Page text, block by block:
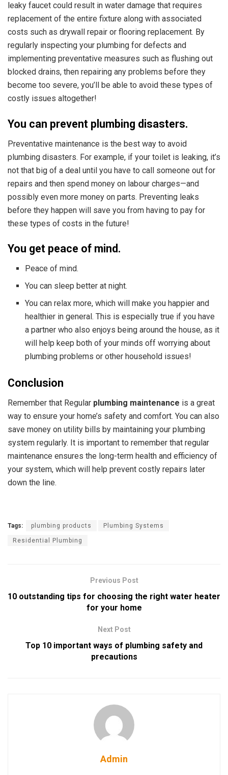
leaky faucet could result in water damage that requires
replacement of the entire fixture along with associated
costs such as drywall repair or flooring replacement. By
regularly inspecting your plumbing for defects and
implementing preventative measures such as flushing out
blocked drains, then repairing any problems before they
become too severe, you’ll be able to avoid these types of
costly issues altogether!
You can prevent plumbing disasters.
Preventative maintenance is the best way to avoid
plumbing disasters. For example, if your toilet is leaking, it’s
not that big of a deal until you have to call someone out for
repairs and then spend money on labour charges—and
possibly even more money on parts. Preventing leaks
before they happen will save you from having to pay for
these types of costs in the future!
You get peace of mind.
Peace of mind.
You can sleep better at night.
You can relax more, which will make you happier and
healthier in general. This is especially true if you have
a partner who also enjoys being around the house, as it
will help keep both of your minds off worrying about
plumbing problems or other household issues!
Conclusion
Remember that Regular plumbing maintenance is a great
way to ensure your home’s safety and comfort. You can also
save money on utility bills by maintaining your plumbing
system regularly. It is important to remember that regular
maintenance ensures the long-term health and efficiency of
your system, which will help prevent costly repairs later
down the line.
Tags: plumbing products Plumbing Systems
Residential Plumbing
Previous Post
10 outstanding tips for choosing the right water heater
for your home
Next Post
Top 10 important ways of plumbing safety and
precautions
Admin